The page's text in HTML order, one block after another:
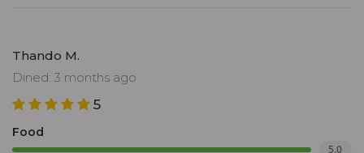
Thando M.
Dined: 3 months ago
5
Food
5.0